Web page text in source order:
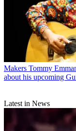
Makers Tommy
about his upcoming
Latest in News